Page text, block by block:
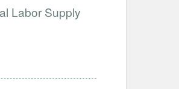
Labor Supply